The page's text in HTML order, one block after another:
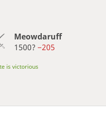
Meowdaruff
1500? −205
is victorious